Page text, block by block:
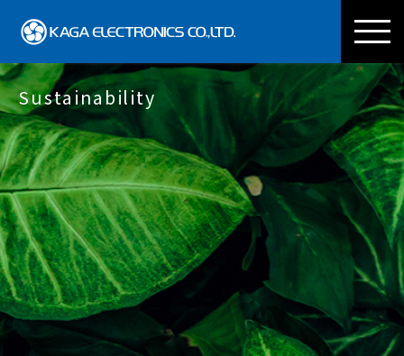
Sustainability